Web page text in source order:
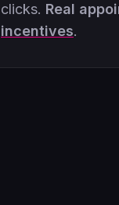
clicks. Real
incentives.